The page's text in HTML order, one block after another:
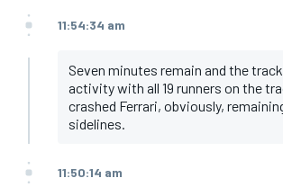
11:54:34 am
Seven minutes remain and the
activity with all 19 runners on the
crashed Ferrari, obviously,
sidelines.
11:50:14 am